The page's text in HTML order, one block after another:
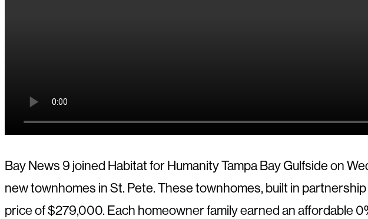
Bay News 9 joined Habitat for Humanity Tampa Bay Gulfside on
new townhomes in St. Pete. These townhomes, built in
price of $279,000. Each homeowner family earned an affordable